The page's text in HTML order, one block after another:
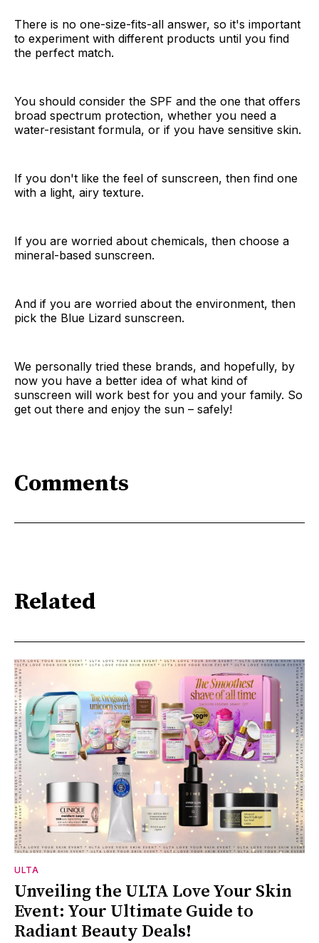
There is no one-size-fits-all answer, so it's important
to experiment with different products until you find
the perfect match.
You should consider the SPF and the one that offers
broad spectrum protection, whether you need a
water-resistant formula, or if you have sensitive skin.
If you don't like the feel of sunscreen, then find one
with a light, airy texture.
If you are worried about chemicals, then choose a
mineral-based sunscreen.
And if you are worried about the environment, then
pick the Blue Lizard sunscreen.
We personally tried these brands, and hopefully, by
now you have a better idea of what kind of
sunscreen will work best for you and your family. So
get out there and enjoy the sun – safely!
Comments
Related
ULTA
Unveiling the ULTA Love Your Skin
Event: Your Ultimate Guide to
Radiant Beauty Deals!